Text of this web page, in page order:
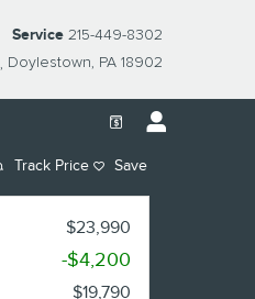
Doylestown, PA 18902
Service 215-449-8302
Track Price Save
$23,990
-$4,200
$19,790